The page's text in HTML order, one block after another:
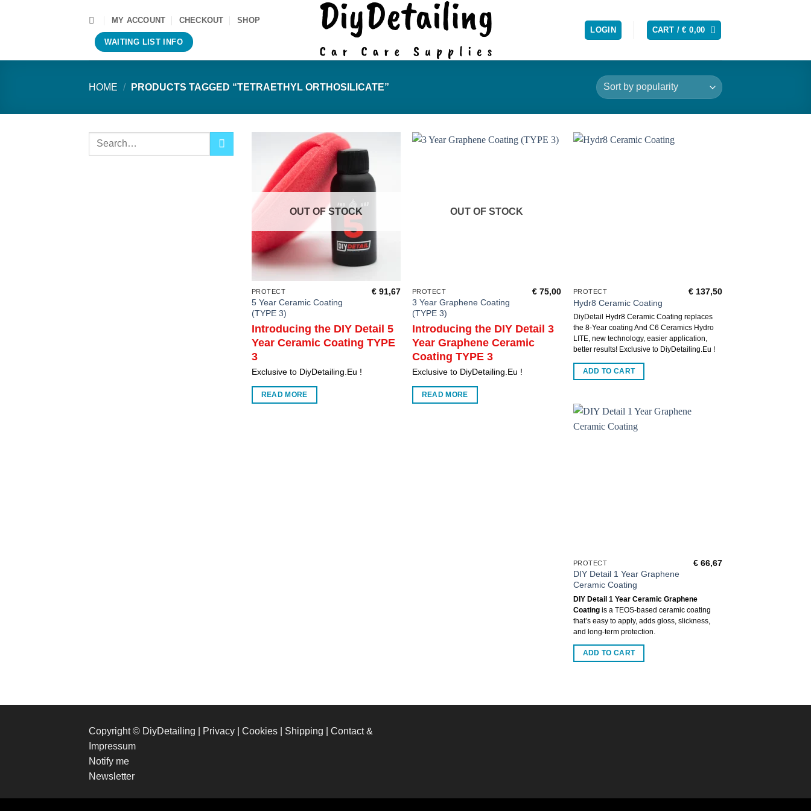
MY ACCOUNT CHECKOUT SHOP
WAITING LIST INFO
LOGIN CART /€ 0,00
HOME / PRODUCTS TAGGED “TETRAETHYL ORTHOSILICATE”
Search
OUT OF STOCK
PROTECT
5 Year Ceramic Coating
(TYPE 3)
€91,67
Introducing the DIY Detail 5
Year Ceramic Coating TYPE
3
Exclusive to DiyDetailing.Eu !
READ MORE
OUT OF STOCK
PROTECT
3 Year Graphene Coating
(TYPE 3)
€75,00
Introducing the DIY Detail 3
Year Graphene Ceramic
Coating TYPE 3
Exclusive to DiyDetailing.Eu !
READ MORE
PROTECT
Hydr8 Ceramic Coating
€137,50
DiyDetail Hydr8 Ceramic Coating replaces
the 8-Year coating And C6 Ceramics Hydro
LITE, new technology, easier application,
better results! Exclusive to DiyDetailing.Eu !
ADD TO CART
PROTECT
DIY Detail 1 Year Graphene
Ceramic Coating
€66,67
DIY Detail 1 Year Ceramic Graphene
Coatingis a TEOS-based ceramic coating
that’s easy to apply, adds gloss, slickness,
and long-term protection.
ADD TO CART
Copyright © DiyDetailing Privacy Cookies Shipping
Contact &
Impressum
Notify me
Newsletter